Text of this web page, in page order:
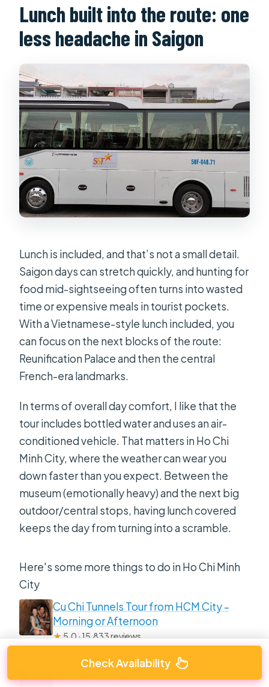
Lunch built into the route: one
less headache in Saigon
Lunch is included, and that’s not a small detail.
Saigon days can stretch quickly, and hunting for
food mid-sightseeing often turns into wasted
time or expensive meals in tourist pockets.
With a Vietnamese-style lunch included, you
can focus on the next blocks of the route:
Reunification Palace and then the central
French-era landmarks.
In terms of overall day comfort, I like that the
tour includes bottled water and uses an air-
conditioned vehicle. That matters in Ho Chi
Minh City, where the weather can wear you
down faster than you expect. Between the
museum (emotionally heavy) and the next big
outdoor/central stops, having lunch covered
keeps the day from turning into a scramble.
Here's some more things to do in Ho Chi Minh
City
Cu Chi Tunnels Tour from HCM City –
Morning or Afternoon
★5.0 · 15,833 reviews
From HCM City: Mekong Delta Tour with
Sampan Journey
Check Availability